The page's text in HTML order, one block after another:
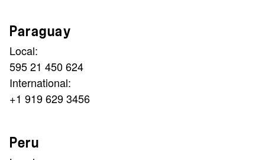
Paraguay
Local:
595 21 450 624
International:
+1 919 629 3456
Peru